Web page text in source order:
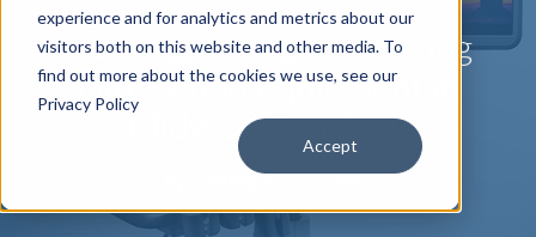
experience and for analytics and metrics about our
visitors both on this website and other media. To
find out more about the cookies we use, see our
Privacy Policy
Accept
Cassling to Begin Servicing
Ultrasound Equipment in
Midwest Territory
Casslingon Jul 1, 2018